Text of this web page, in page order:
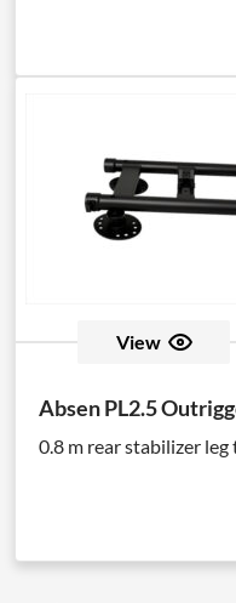
View
Absen PL2.5
0.8 m rear stabilizer